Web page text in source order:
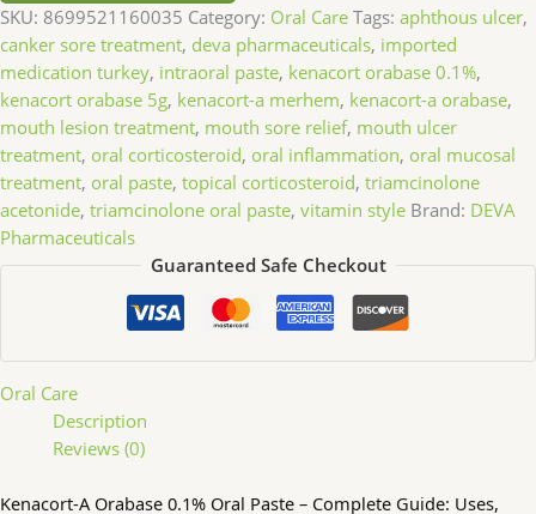
SKU: 8699521160035 Category: Oral Care Tags: aphthous ulcer,
canker sore treatment, deva pharmaceuticals, imported
medication turkey, intraoral paste, kenacort orabase 0.1%,
kenacort orabase 5g, kenacort-a merhem, kenacort-a orabase,
mouth lesion treatment, mouth sore relief, mouth ulcer
treatment, oral corticosteroid, oral inflammation, oral mucosal
treatment, oral paste, topical corticosteroid, triamcinolone
acetonide, triamcinolone oral paste, vitamin style Brand: DEVA
Pharmaceuticals
Guaranteed Safe Checkout
Oral Care
Description
Reviews (0)
Kenacort-A Orabase 0.1% Oral Paste – Complete Guide: Uses,